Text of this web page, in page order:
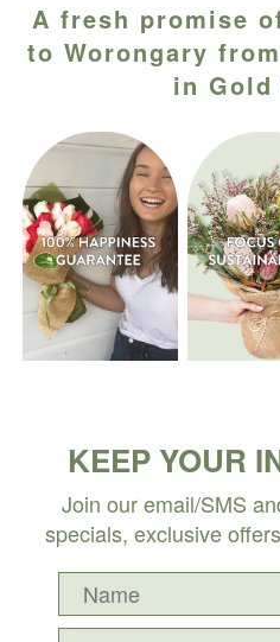
A fresh promise
to Worongary
in Gold
KEEP YOUR
Join our email/SMS
specials, exclusive